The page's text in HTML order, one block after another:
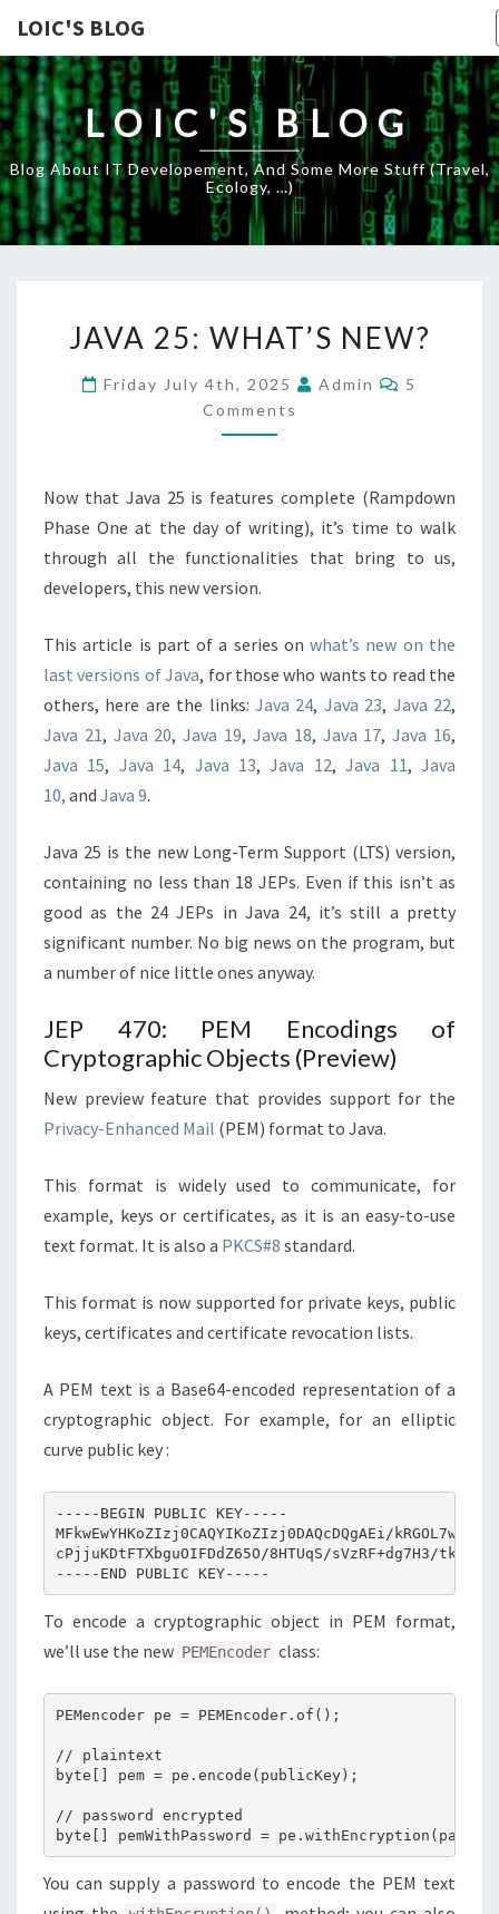
LOIC'S BLOG
LOIC'S BLOG
Blog About IT Developement, And Some More Stuff (travel,
Ecology, …)
25:
WHAT’S
NEW?
JAVA 25: WHAT’S NEW?
Friday July 4th, 2025 Admin Comments
5
Comments
Now that Java 25 is features complete (Rampdown
Phase One at the day of writing), it’s time to walk
through all the functionalities that bring to us,
developers, this new version.
This article is part of a series onwhat’s new on the
last versions of Java, for those who wants to read the
others, here are the links: Java 24, Java 23, Java 22,
Java 21, Java 20,Java 19, Java 18, Java 17,Java 16,
Java 15, Java 14, Java 13,Java 12,Java 11,Java
10, and Java 9.
Java 25 is the new Long-Term Support (LTS) version,
containing no less than 18 JEPs. Even if this isn’t as
good as the 24 JEPs in Java 24, it’s still a pretty
significant number. No big news on the program, but
a number of nice little ones anyway.
JEP 470: PEM Encodings of
Cryptographic Objects (Preview)
New preview feature that provides support for the
Privacy-Enhanced Mail (PEM) format to Java.
This format is widely used to communicate, for
example, keys or certificates, as it is an easy-to-use
text format. It is also a PKCS#8 standard.
This format is now supported for private keys, public
keys, certificates and certificate revocation lists.
A PEM text is a Base64-encoded representation of a
cryptographic object. For example, for an elliptic
curve public key :
-----BEGIN PUBLIC KEY-----
MFkwEwYHKoZIzj0CAQYIKoZIzj0DAQcDQgAEi/
cPjjuKDtFTXbguOIFDdZ65O/8HTUqS/sVzRF+dg7H3/tkQ/
To encode a cryptographic object in PEM format,
we’ll use the new PEMEncoder class:
PEMencoder pe = PEMEncoder.of();
// plaintext
byte[] pem = pe.encode(publicKey);
// password encrypted
You can supply a password to encode the PEM text